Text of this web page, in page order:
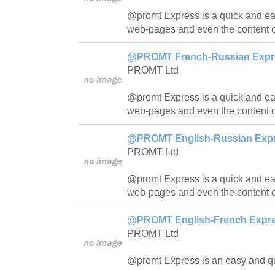
@promt Express is a quick and
web-pages and even the content
@PROMT French-Russian
PROMT Ltd
@promt Express is a quick and
web-pages and even the content
@PROMT English-Russian
PROMT Ltd
@promt Express is a quick and
web-pages and even the content
@PROMT English-French
PROMT Ltd
@promt Express is an easy and